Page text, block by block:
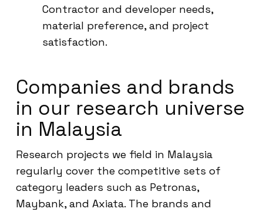
Contractor and developer needs,
material preference, and project
satisfaction.
Companies and brands
in our research universe
in Malaysia
Research projects we field in Malaysia
regularly cover the competitive sets of
category leaders such as Petronas,
Maybank, and Axiata. The brands and